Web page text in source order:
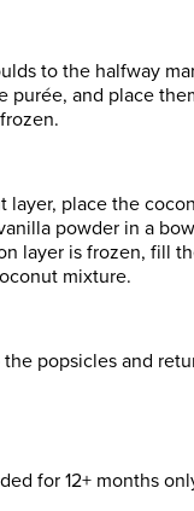
to the halfway
purée, and place
layer, place the
powder in a
layer is frozen, fill
mixture.
popsicles and
for 12+ months